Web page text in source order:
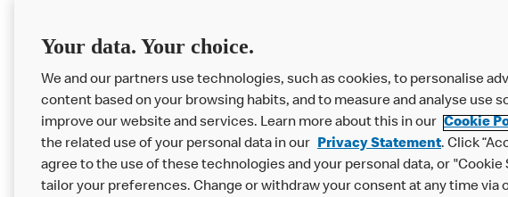
Privacy Statement Terms & Conditions
Accessibility
Your data. Your choice.
We and our partners use technologies, such as cookies, to personalise
content based on your browsing habits, and to measure and analyse use
improve our website and services. Learn more about this in our Cookie
the related use of your personal data in our Privacy Statement. Click
agree to the use of these technologies and your personal data, or
tailor your preferences. Change or withdraw your consent at any time via